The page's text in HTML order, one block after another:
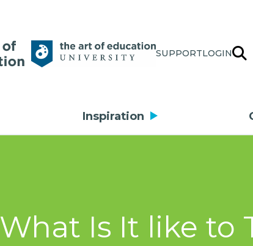
SUPPORTLOGIN
Inspiration
What Is It like to